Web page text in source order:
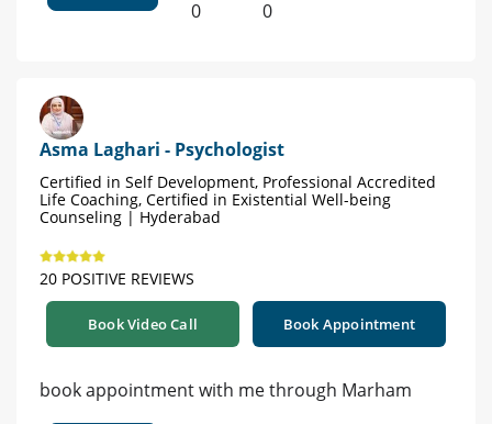
0 0
Asma Laghari - Psychologist
Certified in Self Development, Professional Accredited
Life Coaching, Certified in Existential Well-being
Counseling | Hyderabad
20 POSITIVE REVIEWS
Book Video Call Book Appointment
book appointment with me through Marham